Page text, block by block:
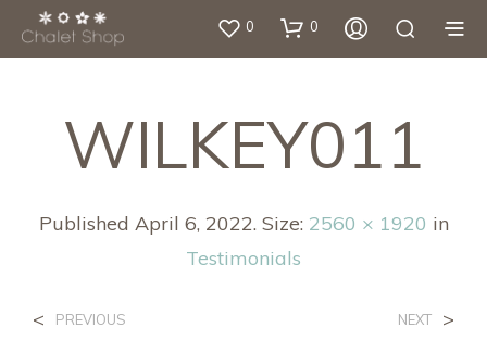
0 0
WILKEY011
Published April 6, 2022. Size: 2560 × 1920 in
Testimonials
< PREVIOUS NEXT >